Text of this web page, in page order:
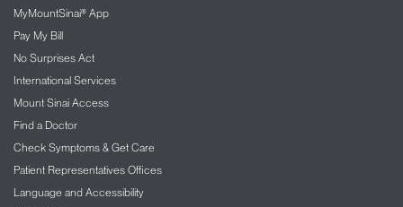
MyMountSinai® App
Pay My Bill
No Surprises Act
International Services
Mount Sinai Access
Find a Doctor
Check Symptoms & Get Care
Patient Representatives Offices
Language and Accessibility